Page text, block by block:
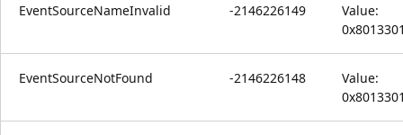
EventSourceNameInvalid -2146226149
Value:
EventSourceNotFound -2146226148
Value: